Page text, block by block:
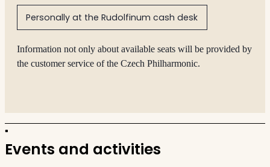
Personally at the Rudolfinum cash desk
Information not only about available seats will be provided by
the customer service of the Czech Philharmonic.
Events and activities